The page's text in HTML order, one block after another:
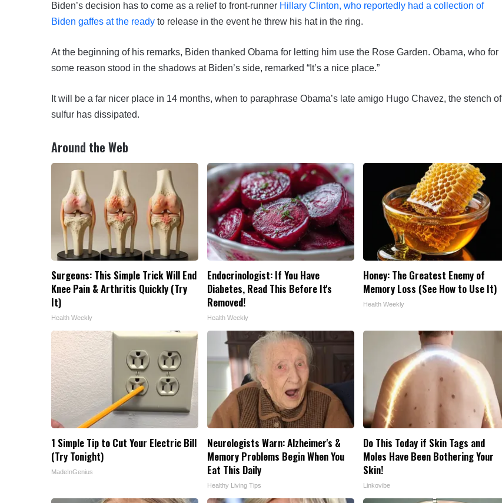
Biden’s decision has to come as a relief to front-runner Hillary Clinton, who reportedly had a collection of
Biden gaffes at the ready to release in the event he threw his hat in the ring.
At the beginning of his remarks, Biden thanked Obama for letting him use the Rose Garden. Obama, who for
some reason stood in the shadows at Biden’s side, remarked “It’s a nice place.”
It will be a far nicer place in 14 months, when to paraphrase Obama’s late amigo Hugo Chavez, the stench of
sulfur has dissipated.
Around the Web
Surgeons: This Simple Trick Will End
Knee Pain & Arthritis Quickly (Try
It)
Health Weekly
Endocrinologist: If You Have
Diabetes, Read This Before It's
Removed!
Health Weekly
Honey: The Greatest Enemy of
Memory Loss (See How to Use It)
Health Weekly
1 Simple Tip to Cut Your Electric Bill
(Try Tonight)
MadeInGenius
Neurologists Warn: Alzheimer's &
Memory Problems Begin When You
Eat This Daily
Healthy Living Tips
Do This Today if Skin Tags and
Moles Have Been Bothering Your
Skin!
Linkovibe